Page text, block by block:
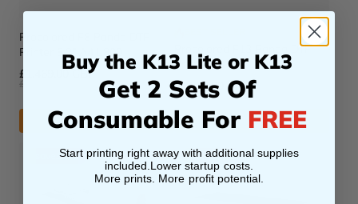
Procolored F8 Panda DTF
Printer 8.2" A4 L800
£1,469.00 GBP
ADD TO CART
Procolored F13 Panda DTF
Printer 13" A3 L1800
£1,999.00 GBP
£2,189.00 GBP
ADD TO CART
£150 save£270
Buy the K13 Lite or K13
Get 2 Sets Of
Consumable For FREE
Start printing right away with additional supplies
included.Lower startup costs.
More prints. More profit potential.